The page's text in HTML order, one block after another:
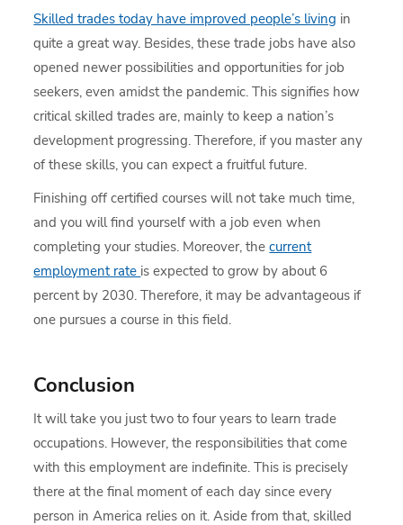
Skilled trades today have improved people’s living in
quite a great way. Besides, these trade jobs have also
opened newer possibilities and opportunities for job
seekers, even amidst the pandemic. This signifies how
critical skilled trades are, mainly to keep a nation’s
development progressing. Therefore, if you master any
of these skills, you can expect a fruitful future.
Finishing off certified courses will not take much time,
and you will find yourself with a job even when
completing your studies. Moreover, thecurrent
employment rate is expected to grow by about 6
percent by 2030. Therefore, it may be advantageous if
one pursues a course in this field.
Conclusion
It will take you just two to four years to learn trade
occupations. However, the responsibilities that come
with this employment are indefinite. This is precisely
there at the final moment of each day since every
person in America relies on it. Aside from that, skilled